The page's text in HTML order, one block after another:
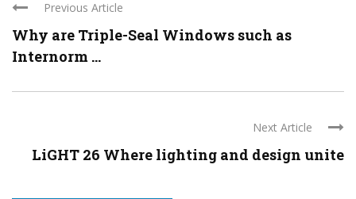
Previous Article
Why are Triple-Seal Windows such as
Internorm ...
Next Article
LiGHT 26 Where lighting and design unite